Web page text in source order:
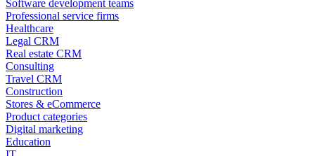
Software development teams
Professional service firms
Healthcare
Legal CRM
Real estate CRM
Consulting
Travel CRM
Construction
Stores & eCommerce
Product categories
Digital marketing
Education